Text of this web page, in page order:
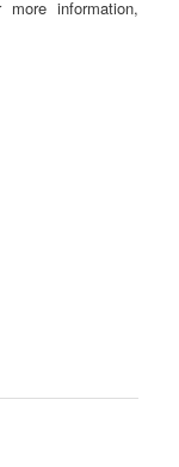
information,